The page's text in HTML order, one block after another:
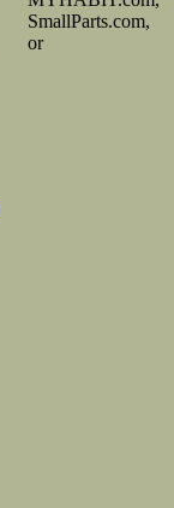
SmallParts.com,
or